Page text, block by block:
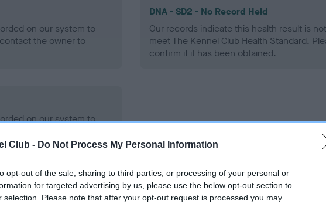
Club - Do Not Process My Personal Information
opt-out of the sale, sharing to third parties, or processing of your personal or
for targeted advertising by us, please use the below opt-out section to
selection. Please note that after your opt-out request is processed you may
on our system to
the owner to
DNA - SD2 - No Record Held
Our records indicate this health result is
meet The Kennel Club Health Standard.
confirm if it has been obtained.
on our system to
the owner to